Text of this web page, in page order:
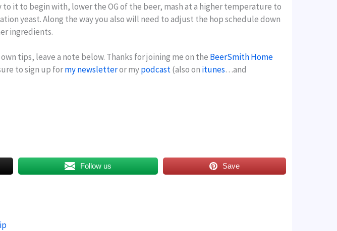
it to begin with, lower the OG of the beer, mash at a higher temperature to
yeast. Along the way you also will need to adjust the hop schedule down
ingredients.
tips, leave a note below. Thanks for joining me on the BeerSmith Home
to sign up formy newsletteror mypodcast(also on itunes…and
Follow us Save